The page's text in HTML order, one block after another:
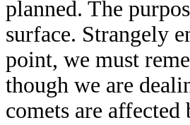
planned. The
surface. Strangely
point, we must
though we are
comets are affected